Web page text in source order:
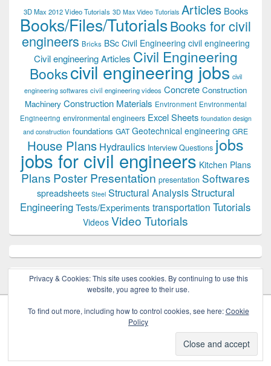
3D Max 2012 Video Tutorials 3D Max Video Tutorials Articles Books
Books/Files/TutorialsBooks for civil
engineers Bricks BSc Civil Engineering civil engineering
Civil engineering Articles Civil Engineering
Bookscivil engineering jobs civil
engineering softwares civil engineering videos Concrete Construction
Machinery Construction Materials Environment Environmental
Engineering environmental engineers Excel Sheets foundation design
and construction foundations GAT Geotechnical engineering GRE
House Plans Hydraulics Interview Questions jobs
jobs for civil engineers Kitchen Plans
Plans Poster Presentation presentation Softwares
spreadsheets Steel Structural Analysis Structural
EngineeringTests/Experiments transportation Tutorials
Videos Video Tutorials
Privacy & Cookies: This site uses cookies. By continuing to use this
website, you agree to their use.
To find out more, including how to control cookies, see here:Cookie
Policy